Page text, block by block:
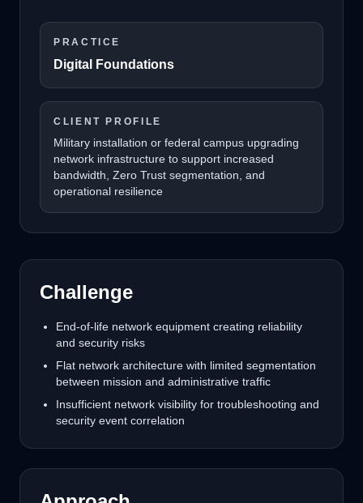
PRACTICE
Digital Foundations
CLIENT PROFILE
Military installation or federal campus upgrading
network infrastructure to support increased
bandwidth, Zero Trust segmentation, and
operational resilience
Challenge
End-of-life network equipment creating reliability
and security risks
Flat network architecture with limited segmentation
between mission and administrative traffic
Insufficient network visibility for troubleshooting and
security event correlation